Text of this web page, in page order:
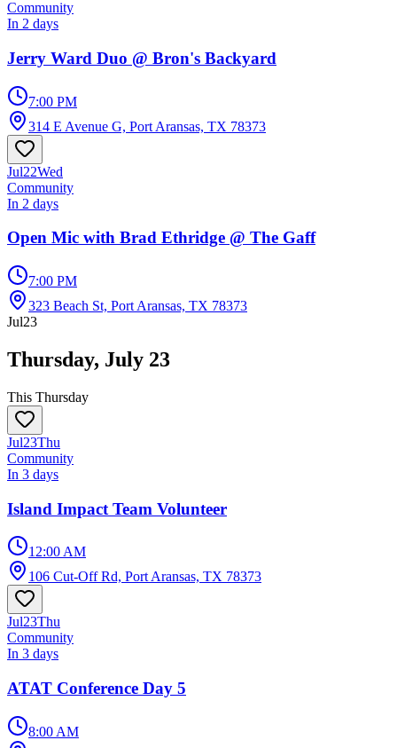
Community
In 2 days
Jerry Ward Duo @ Bron's Backyard
7:00 PM
314 E Avenue G, Port Aransas, TX 78373
Jul22Wed
Community
In 2 days
Open Mic with Brad Ethridge @ The Gaff
7:00 PM
323 Beach St, Port Aransas, TX 78373
Jul23
Thursday, July 23
This Thursday
Jul23Thu
Community
In 3 days
Island Impact Team Volunteer
12:00 AM
106 Cut-Off Rd, Port Aransas, TX 78373
Jul23Thu
Community
In 3 days
ATAT Conference Day 5
8:00 AM